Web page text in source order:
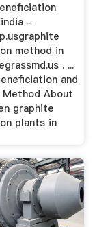
-
method in
. ...
and
About
graphite
plants in